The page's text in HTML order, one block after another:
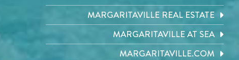
MARGARITAVILLE REAL ESTATE
MARGARITAVILLE AT SEA
MARGARITAVILLE.COM